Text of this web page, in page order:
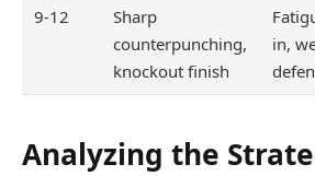
9-12
Sharp
counterpunching,
knockout finish
in,
Analyzing the